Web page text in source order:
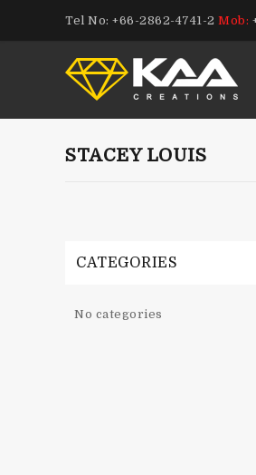
Tel No: +66-2862-4741-2 Mob:
STACEY LOUIS
CATEGORIES
No categories